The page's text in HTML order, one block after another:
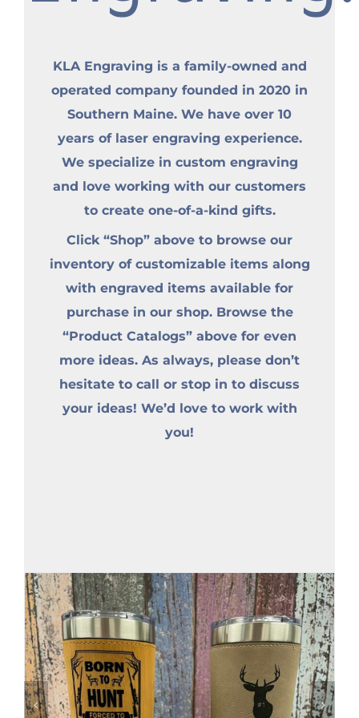
KLA Engraving is a family-owned and
operated company founded in 2020 in
Southern Maine. We have over 10
years of laser engraving experience.
We specialize in custom engraving
and love working with our customers
to create one-of-a-kind gifts.
Click “Shop” above to browse our
inventory of customizable items along
with engraved items available for
purchase in our shop. Browse the
“Product Catalogs” above for even
more ideas. As always, please don’t
hesitate to call or stop in to discuss
your ideas! We’d love to work with
you!